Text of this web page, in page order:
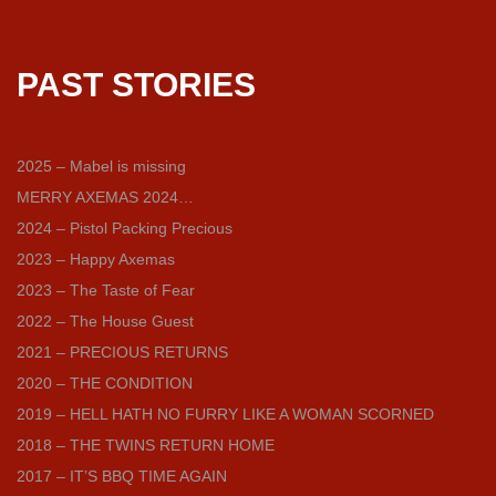
PAST STORIES
2025 – Mabel is missing
MERRY AXEMAS 2024…
2024 – Pistol Packing Precious
2023 – Happy Axemas
2023 – The Taste of Fear
2022 – The House Guest
2021 – PRECIOUS RETURNS
2020 – THE CONDITION
2019 – HELL HATH NO FURRY LIKE A WOMAN SCORNED
2018 – THE TWINS RETURN HOME
2017 – IT’S BBQ TIME AGAIN